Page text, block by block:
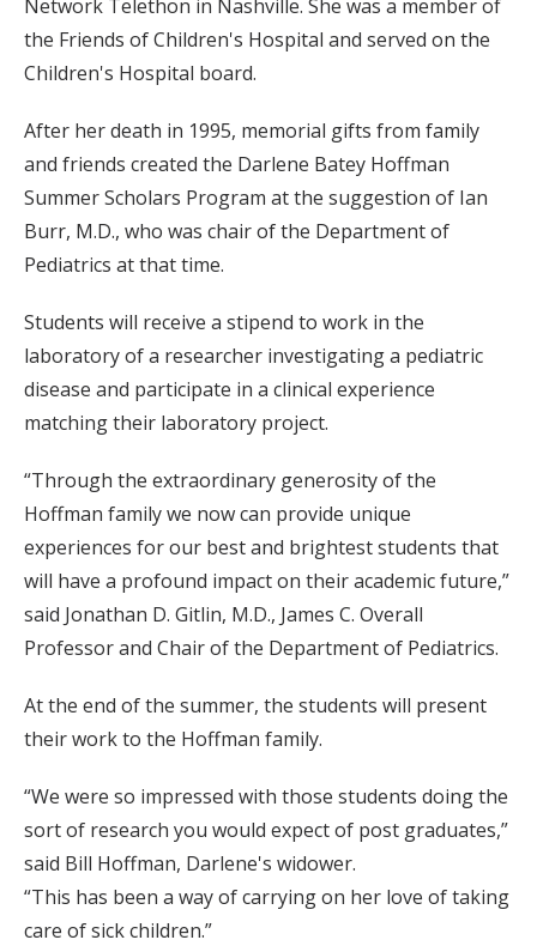
Network Telethon in Nashville. She was a member of
the Friends of Children's Hospital and served on the
Children's Hospital board.
After her death in 1995, memorial gifts from family
and friends created the Darlene Batey Hoffman
Summer Scholars Program at the suggestion of Ian
Burr, M.D., who was chair of the Department of
Pediatrics at that time.
Students will receive a stipend to work in the
laboratory of a researcher investigating a pediatric
disease and participate in a clinical experience
matching their laboratory project.
“Through the extraordinary generosity of the
Hoffman family we now can provide unique
experiences for our best and brightest students that
will have a profound impact on their academic future,”
said Jonathan D. Gitlin, M.D., James C. Overall
Professor and Chair of the Department of Pediatrics.
At the end of the summer, the students will present
their work to the Hoffman family.
“We were so impressed with those students doing the
sort of research you would expect of post graduates,”
said Bill Hoffman, Darlene's widower.
“This has been a way of carrying on her love of taking
care of sick children.”